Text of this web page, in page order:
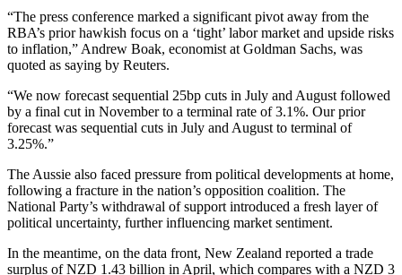
“The press conference marked a significant pivot away from the
RBA’s prior hawkish focus on a ‘tight’ labor market and upside risks
to inflation,” Andrew Boak, economist at Goldman Sachs, was
quoted as saying by Reuters.
“We now forecast sequential 25bp cuts in July and August followed
by a final cut in November to a terminal rate of 3.1%. Our prior
forecast was sequential cuts in July and August to terminal of
3.25%.”
The Aussie also faced pressure from political developments at home,
following a fracture in the nation’s opposition coalition. The
National Party’s withdrawal of support introduced a fresh layer of
political uncertainty, further influencing market sentiment.
In the meantime, on the data front, New Zealand reported a trade
surplus of NZD 1.43 billion in April, which compares with a NZD 3